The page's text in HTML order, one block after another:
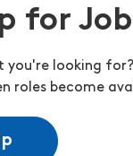
for
you're looking for?
roles become